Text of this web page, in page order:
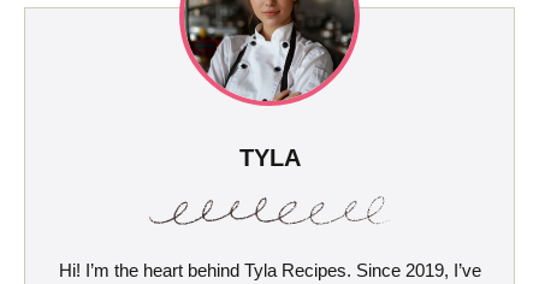
TYLA
Hi! I’m the heart behind Tyla Recipes. Since 2019, I’ve